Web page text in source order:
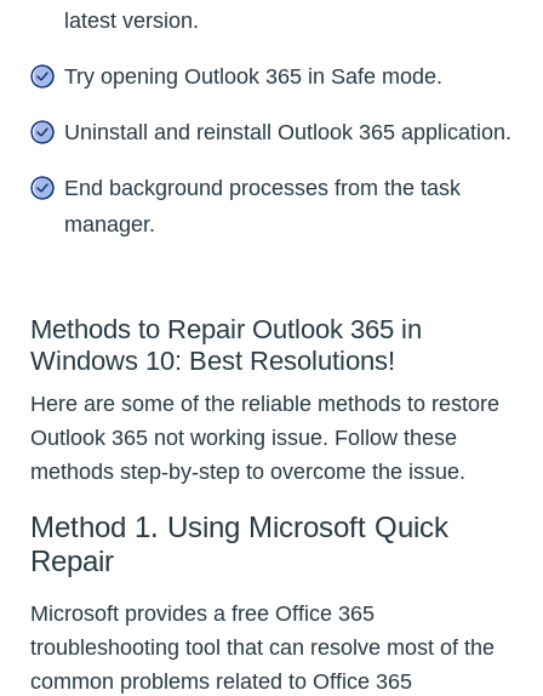
latest version.
Try opening Outlook 365 in Safe mode.
Uninstall and reinstall Outlook 365 application.
End background processes from the task
manager.
Methods to Repair Outlook 365 in
Windows 10: Best Resolutions!
Here are some of the reliable methods to restore
Outlook 365 not working issue. Follow these
methods step-by-step to overcome the issue.
Method 1. Using Microsoft Quick
Repair
Microsoft provides a free Office 365
troubleshooting tool that can resolve most of the
common problems related to Office 365